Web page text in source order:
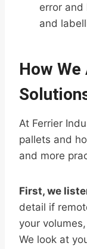
error and
and
How
At Ferrier
pallets and
and more
First, we
detail if
your
We look at